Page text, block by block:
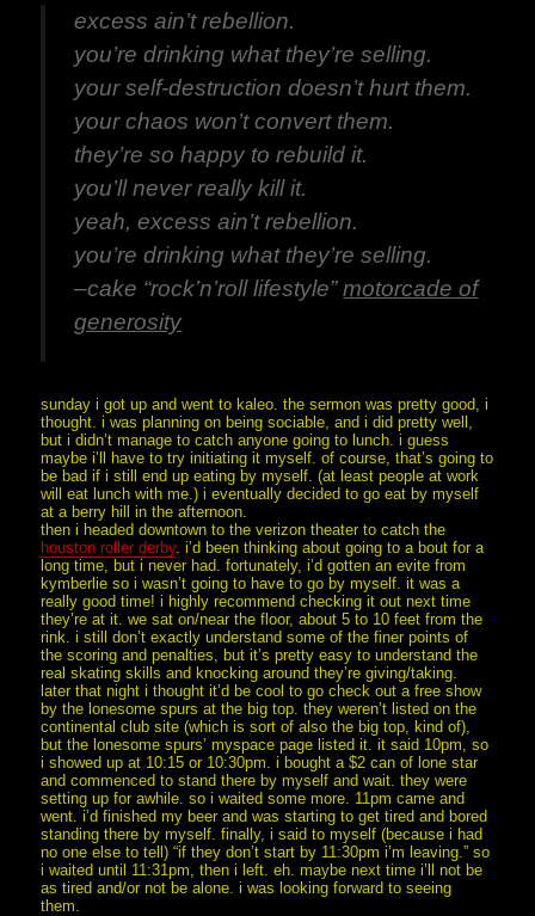
excess ain’t rebellion.
you’re drinking what they’re selling.
your self-destruction doesn’t hurt them.
your chaos won’t convert them.
they’re so happy to rebuild it.
you’ll never really kill it.
yeah, excess ain’t rebellion.
you’re drinking what they’re selling.
–cake “rock’n’roll lifestyle”motorcade of
generosity
sunday i got up and went to kaleo. the sermon was pretty good, i
thought. i was planning on being sociable, and i did pretty well,
but i didn’t manage to catch anyone going to lunch. i guess
maybe i’ll have to try initiating it myself. of course, that’s going to
be bad if i still end up eating by myself. (at least people at work
will eat lunch with me.) i eventually decided to go eat by myself
at a berry hill in the afternoon.
then i headed downtown to the verizon theater to catch the
houston roller derby. i’d been thinking about going to a bout for a
long time, but i never had. fortunately, i’d gotten an evite from
kymberlie so i wasn’t going to have to go by myself. it was a
really good time! i highly recommend checking it out next time
they’re at it. we sat on/near the floor, about 5 to 10 feet from the
rink. i still don’t exactly understand some of the finer points of
the scoring and penalties, but it’s pretty easy to understand the
real skating skills and knocking around they’re giving/taking.
later that night i thought it’d be cool to go check out a free show
by the lonesome spurs at the big top. they weren’t listed on the
continental club site (which is sort of also the big top, kind of),
but the lonesome spurs’ myspace page listed it. it said 10pm, so
i showed up at 10:15 or 10:30pm. i bought a $2 can of lone star
and commenced to stand there by myself and wait. they were
setting up for awhile. so i waited some more. 11pm came and
went. i’d finished my beer and was starting to get tired and bored
standing there by myself. finally, i said to myself (because i had
no one else to tell) “if they don’t start by 11:30pm i’m leaving.” so
i waited until 11:31pm, then i left. eh. maybe next time i’ll not be
as tired and/or not be alone. i was looking forward to seeing
them.